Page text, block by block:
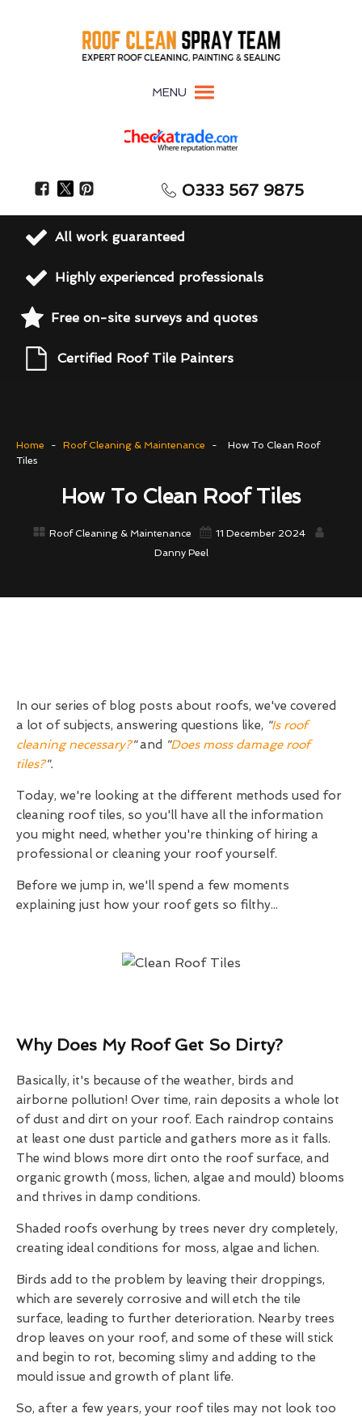
MENU
0333 567 9875
All work guaranteed
Highly experienced professionals
Free on-site surveys and quotes
Certified Roof Tile Painters
Home - Roof Cleaning & Maintenance -
How To Clean Roof
Tiles
How To Clean Roof Tiles
Roof Cleaning & Maintenance
11 December 2024
Danny Peel
In our series of blog posts about roofs, we've covered
a lot of subjects, answering questions like, "Is roof
cleaning necessary?"and "Does moss damage roof
tiles?".
Today, we're looking at the different methods used for
cleaning roof tiles, so you'll have all the information
you might need, whether you're thinking of hiring a
professional or cleaning your roof yourself.
Before we jump in, we'll spend a few moments
explaining just how your roof gets so filthy...
Why Does My Roof Get So Dirty?
Basically, it's because of the weather, birds and
airborne pollution! Over time, rain deposits a whole lot
of dust and dirt on your roof. Each raindrop contains
at least one dust particle and gathers more as it falls.
The wind blows more dirt onto the roof surface, and
organic growth (moss, lichen, algae and mould) blooms
and thrives in damp conditions.
Shaded roofs overhung by trees never dry completely,
creating ideal conditions for moss, algae and lichen.
Birds add to the problem by leaving their droppings,
which are severely corrosive and will etch the tile
surface, leading to further deterioration. Nearby trees
drop leaves on your roof, and some of these will stick
and begin to rot, becoming slimy and adding to the
mould issue and growth of plant life.
So, after a few years, your roof tiles may not look too